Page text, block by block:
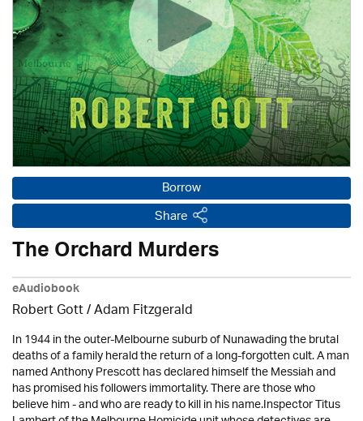
Borrow
Share
The Orchard Murders
eAudiobook
Robert Gott/ Adam Fitzgerald
In 1944 in the outer-Melbourne suburb of Nunawading the brutal
deaths of a family herald the return of a long-forgotten cult. A man
named Anthony Prescott has declared himself the Messiah and
has promised his followers immortality. There are those who
believe him - and who are ready to kill in his name.Inspector Titus